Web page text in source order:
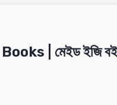
| মেইড ইজি বই